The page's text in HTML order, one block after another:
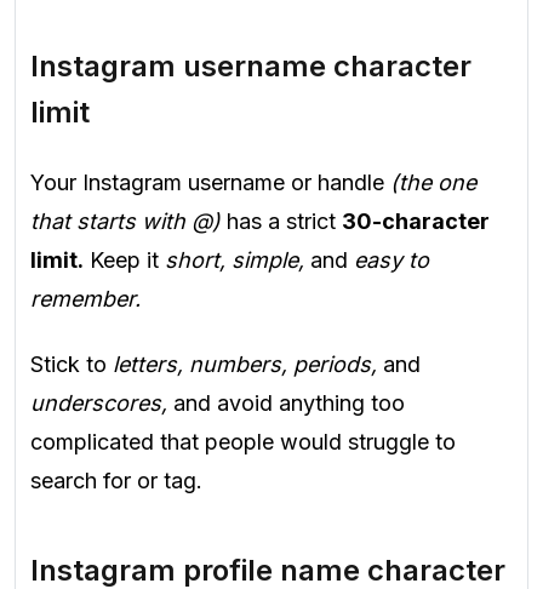
Instagram username character
limit
Your Instagram username or handle (the one
that starts with @) has a strict 30-character
limit. Keep it short, simple, and easy to
remember.
Stick to letters, numbers, periods, and
underscores, and avoid anything too
complicated that people would struggle to
search for or tag.
Instagram profile name character